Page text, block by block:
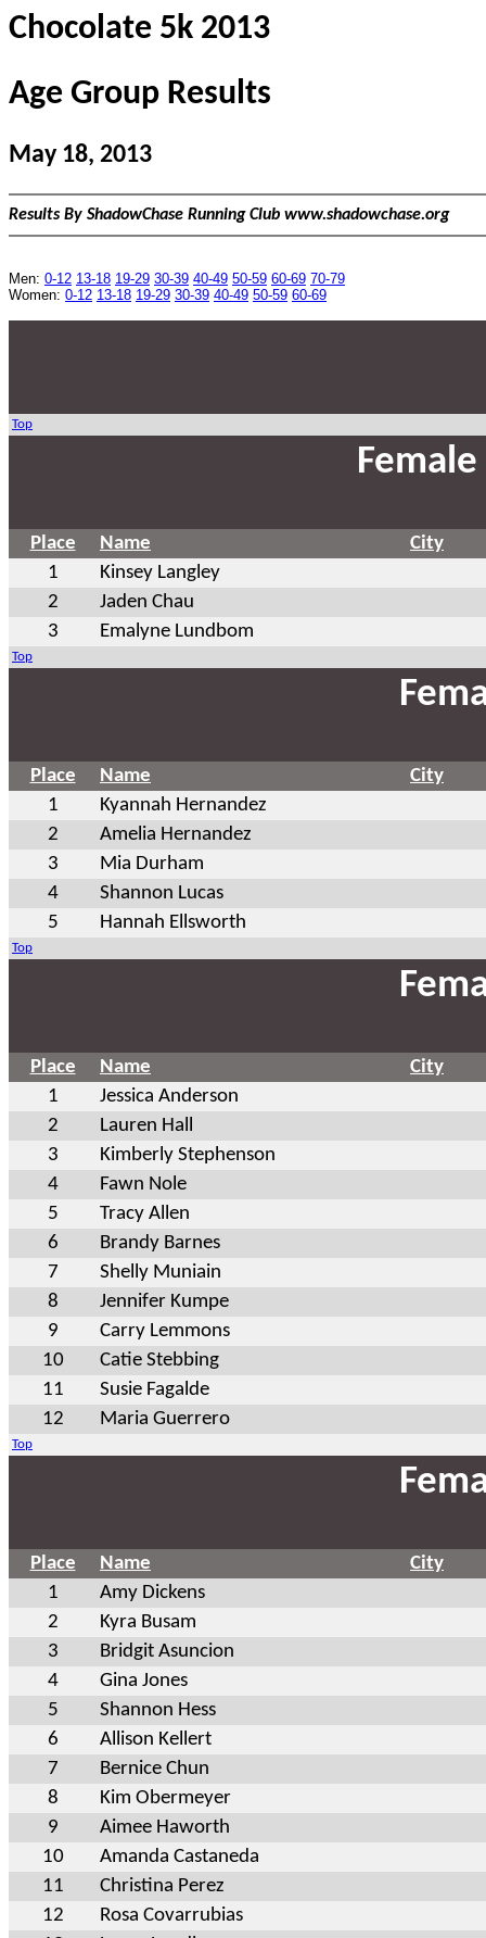
Chocolate 5k 2013
Age Group Results
May 18, 2013
Results By ShadowChase Running Club www.shadowchase.org
Men: 0-12 13-18 19-29 30-39 40-49 50-59 60-69 70-79
Women: 0-12 13-18 19-29 30-39 40-49 50-59 60-69
Top
Place Name
City
1
Kinsey Langley
2
Jaden Chau
3
Emalyne Lundbom
Top
Place Name
City
1
Kyannah Hernandez
2
Amelia Hernandez
3
Mia Durham
4
Shannon Lucas
5
Hannah Ellsworth
Top
Place Name
City
1
Jessica Anderson
2
Lauren Hall
3
Kimberly Stephenson
4
Fawn Nole
5
Tracy Allen
6
Brandy Barnes
7
Shelly Muniain
8
Jennifer Kumpe
9
Carry Lemmons
10
Catie Stebbing
11
Susie Fagalde
12
Maria Guerrero
Top
Place Name
City
1
Amy Dickens
2
Kyra Busam
3
Bridgit Asuncion
4
Gina Jones
5
Shannon Hess
6
Allison Kellert
7
Bernice Chun
8
Kim Obermeyer
9
Aimee Haworth
10
Amanda Castaneda
11
Christina Perez
12
Rosa Covarrubias